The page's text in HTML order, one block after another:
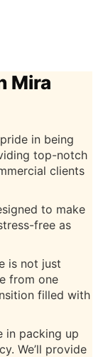
Mira
in being
top-notch
clients
to make
free as
is not just
from one
filled with
in packing up
We’ll provide